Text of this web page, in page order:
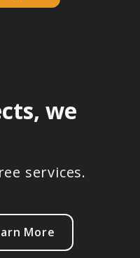
we
services.
More